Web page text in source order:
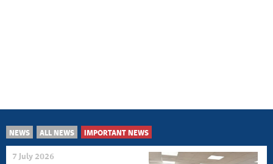
NEWS ALL NEWS IMPORTANT NEWS
7 July 2026